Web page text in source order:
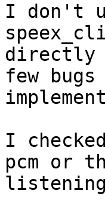
I don't
directly
few
I
pcm or